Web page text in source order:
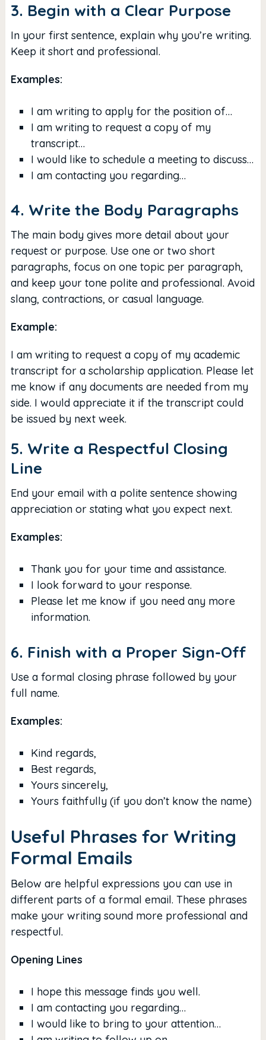
3. Begin with a Clear Purpose
In your first sentence, explain why you’re writing.
Keep it short and professional.
Examples:
I am writing to apply for the position of…
I am writing to request a copy of my
transcript…
I would like to schedule a meeting to discuss…
I am contacting you regarding…
4. Write the Body Paragraphs
The main body gives more detail about your
request or purpose. Use one or two short
paragraphs, focus on one topic per paragraph,
and keep your tone polite and professional. Avoid
slang, contractions, or casual language.
Example:
I am writing to request a copy of my academic
transcript for a scholarship application. Please let
me know if any documents are needed from my
side. I would appreciate it if the transcript could
be issued by next week.
5. Write a Respectful Closing
Line
End your email with a polite sentence showing
appreciation or stating what you expect next.
Examples:
Thank you for your time and assistance.
I look forward to your response.
Please let me know if you need any more
information.
6. Finish with a Proper Sign-Off
Use a formal closing phrase followed by your
full name.
Examples:
Kind regards,
Best regards,
Yours sincerely,
Yours faithfully (if you don’t know the name)
Useful Phrases for Writing
Formal Emails
Below are helpful expressions you can use in
different parts of a formal email. These phrases
make your writing sound more professional and
respectful.
Opening Lines
I hope this message finds you well.
I am contacting you regarding…
I would like to bring to your attention…